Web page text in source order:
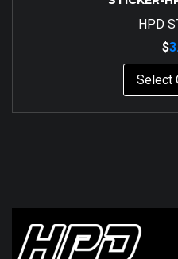
HPD
$
Select